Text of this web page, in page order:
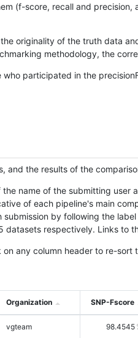
(f-score, recall and
originality of the truth data
methodology, the
participated in the
and the results of the
name of the submitting
of each pipeline's main
by following the
datasets respectively. Links to
on any column header to re-
Organization SNP-Fscore
vgteam 98.4545